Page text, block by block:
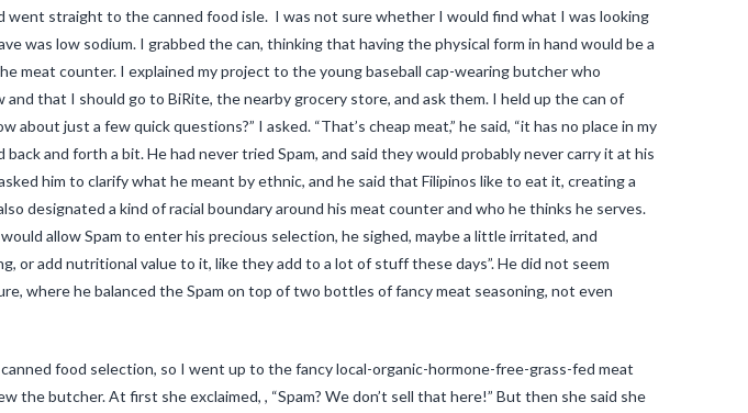
went straight to the canned food isle. I was not sure whether I would find what I was looking
was low sodium. I grabbed the can, thinking that having the physical form in hand would be a
meat counter. I explained my project to the young baseball cap-wearing butcher who
that I should go to BiRite, the nearby grocery store, and ask them. I held up the can of
about just a few quick questions?” I asked. “That’s cheap meat,” he said, “it has no place in my
and forth a bit. He had never tried Spam, and said they would probably never carry it at his
him to clarify what he meant by ethnic, and he said that Filipinos like to eat it, creating a
designated a kind of racial boundary around his meat counter and who he thinks he serves.
allow Spam to enter his precious selection, he sighed, maybe a little irritated, and
or add nutritional value to it, like they add to a lot of stuff these days”. He did not seem
where he balanced the Spam on top of two bottles of fancy meat seasoning, not even
food selection, so I went up to the fancy local-organic-hormone-free-grass-fed meat
butcher. At first she exclaimed, , “Spam? We don’t sell that here!” But then she said she